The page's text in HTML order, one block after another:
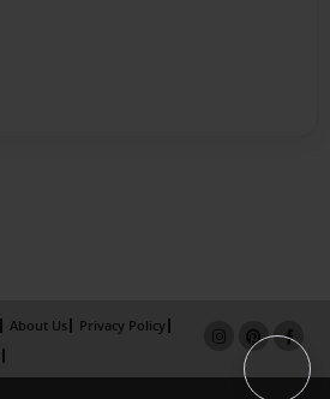
About Us
Privacy Policy